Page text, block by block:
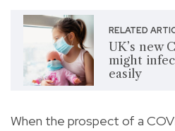
RELATED
UK’s new
might
easily
When the prospect of a